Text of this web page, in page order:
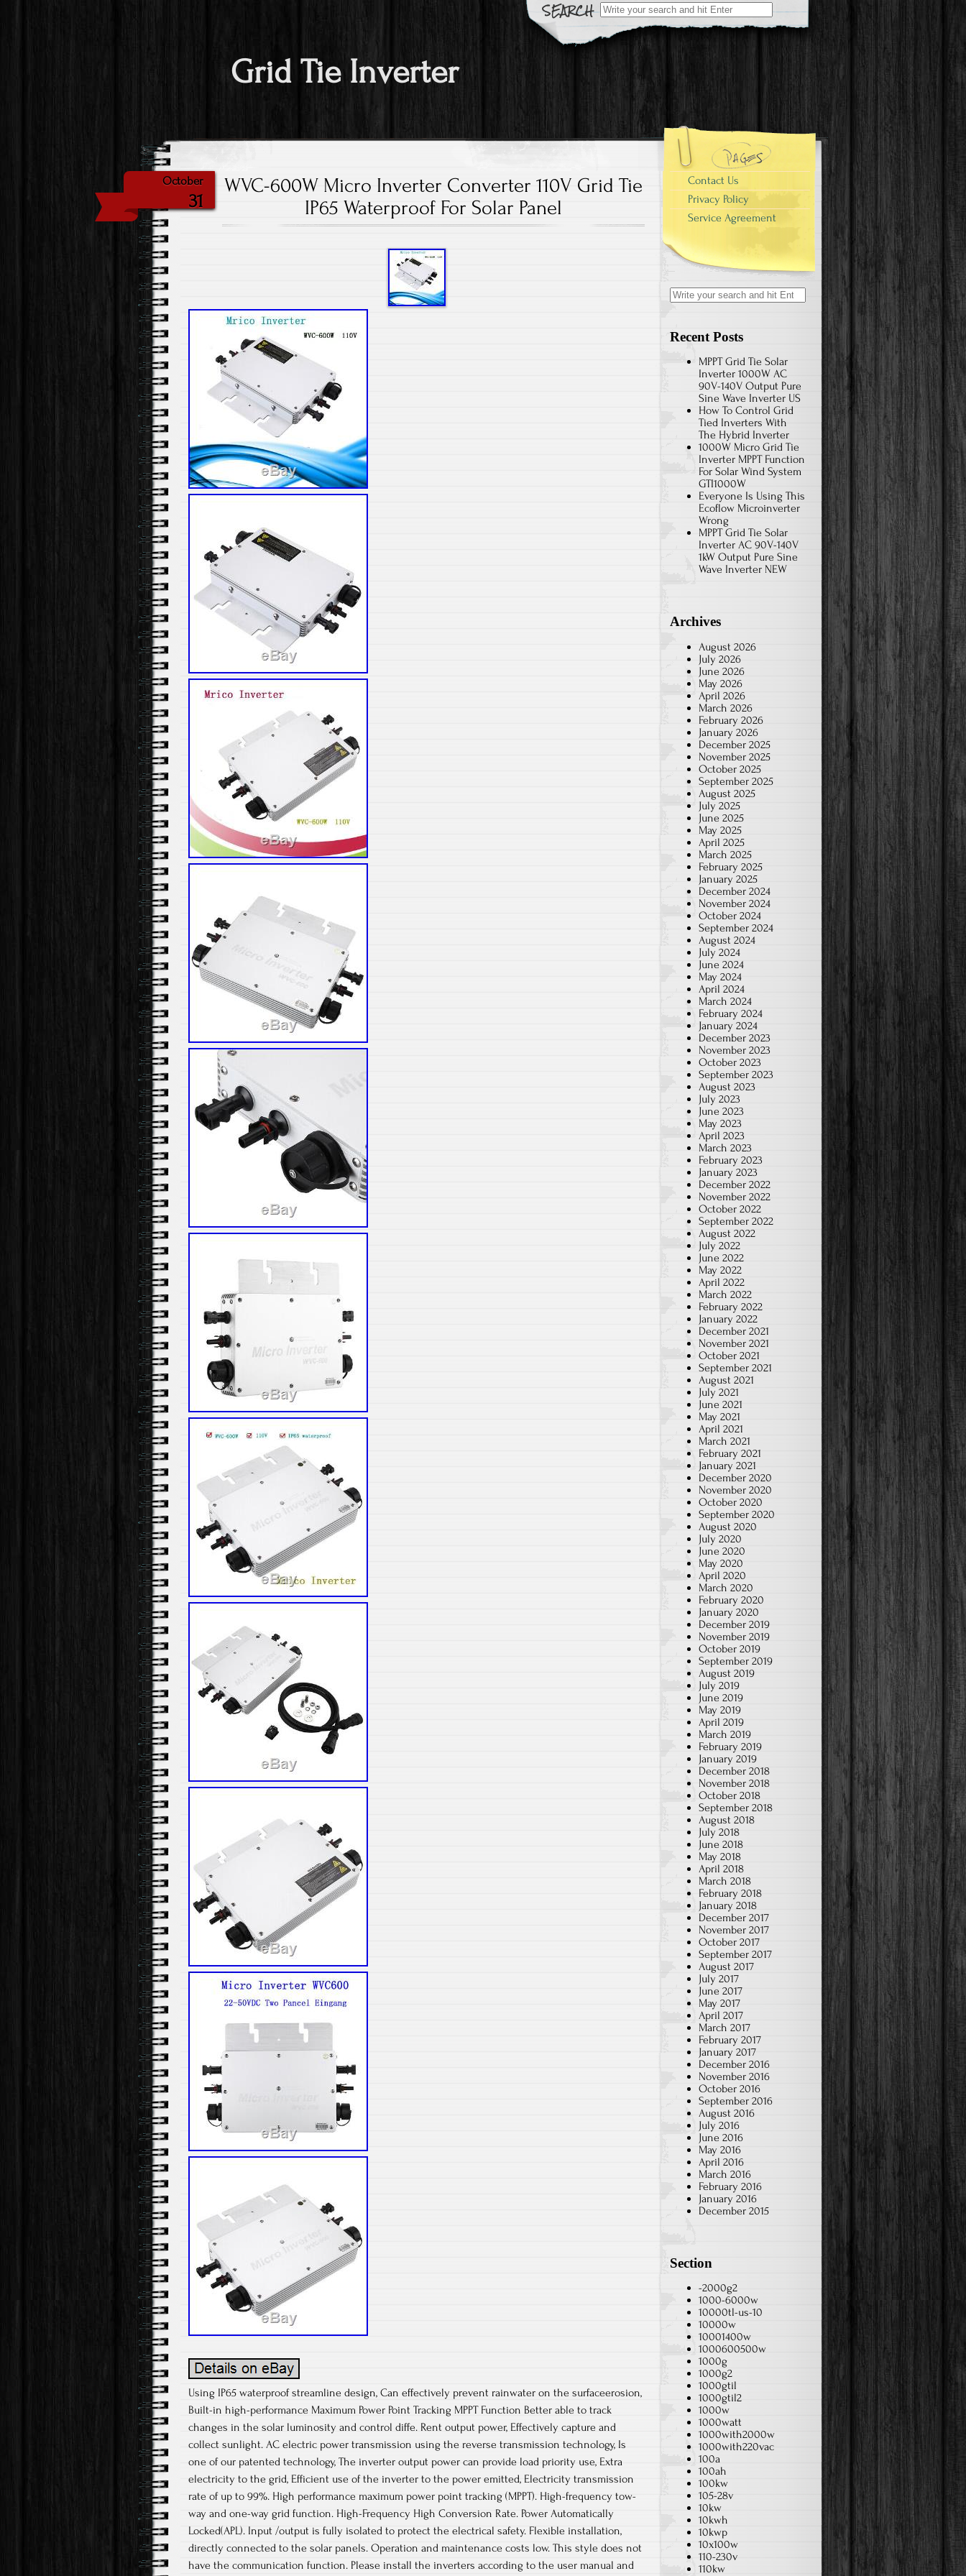
Search for:
Grid Tie Inverter
October
31
WVC-600W Micro Inverter Converter 110V Grid Tie
IP65 Waterproof For Solar Panel
Using IP65 waterproof streamline design, Can effectively prevent rainwater on the surfaceerosion,
Built-in high-performance Maximum Power Point Tracking MPPT Function Better able to track
changes in the solar luminosity and control diffe. Rent output power, Effectively capture and
collect sunlight. AC electric power transmission using the reverse transmission technology, Is
one of our patented technology, The inverter output power can provide load priority use, Extra
electricity to the grid, Efficient use of the inverter to the power emitted, Electricity transmission
rate of up to 99%. High performance maximum power point tracking (MPPT). High-frequency tow-
way and one-way grid function. High-Frequency High Conversion Rate. Power Automatically
Locked(APL). Input /output is fully isolated to protect the electrical safety. Flexible installation,
directly connected to the solar panels. Operation and maintenance costs low. This style does not
have the communication function. Please install the inverters according to the user manual and
Contact Us
Privacy Policy
Service Agreement
Search for:
Recent Posts
MPPT Grid Tie Solar
Inverter 1000W AC
90V-140V Output Pure
Sine Wave Inverter US
How To Control Grid
Tied Inverters With
The Hybrid Inverter
1000W Micro Grid Tie
Inverter MPPT Function
For Solar Wind System
GTI1000W
Everyone Is Using This
Ecoflow Microinverter
Wrong
MPPT Grid Tie Solar
Inverter AC 90V-140V
1kW Output Pure Sine
Wave Inverter NEW
Archives
August 2026
July 2026
June 2026
May 2026
April 2026
March 2026
February 2026
January 2026
December 2025
November 2025
October 2025
September 2025
August 2025
July 2025
June 2025
May 2025
April 2025
March 2025
February 2025
January 2025
December 2024
November 2024
October 2024
September 2024
August 2024
July 2024
June 2024
May 2024
April 2024
March 2024
February 2024
January 2024
December 2023
November 2023
October 2023
September 2023
August 2023
July 2023
June 2023
May 2023
April 2023
March 2023
February 2023
January 2023
December 2022
November 2022
October 2022
September 2022
August 2022
July 2022
June 2022
May 2022
April 2022
March 2022
February 2022
January 2022
December 2021
November 2021
October 2021
September 2021
August 2021
July 2021
June 2021
May 2021
April 2021
March 2021
February 2021
January 2021
December 2020
November 2020
October 2020
September 2020
August 2020
July 2020
June 2020
May 2020
April 2020
March 2020
February 2020
January 2020
December 2019
November 2019
October 2019
September 2019
August 2019
July 2019
June 2019
May 2019
April 2019
March 2019
February 2019
January 2019
December 2018
November 2018
October 2018
September 2018
August 2018
July 2018
June 2018
May 2018
April 2018
March 2018
February 2018
January 2018
December 2017
November 2017
October 2017
September 2017
August 2017
July 2017
June 2017
May 2017
April 2017
March 2017
February 2017
January 2017
December 2016
November 2016
October 2016
September 2016
August 2016
July 2016
June 2016
May 2016
April 2016
March 2016
February 2016
January 2016
December 2015
Section
-2000g2
1000-6000w
10000tl-us-10
10000w
10001400w
1000600500w
1000g
1000g2
1000gtil
1000gtil2
1000w
1000watt
1000with2000w
1000with220vac
100a
100ah
100kw
105-28v
10kw
10kwh
10kwp
10x100w
110-230v
110kw